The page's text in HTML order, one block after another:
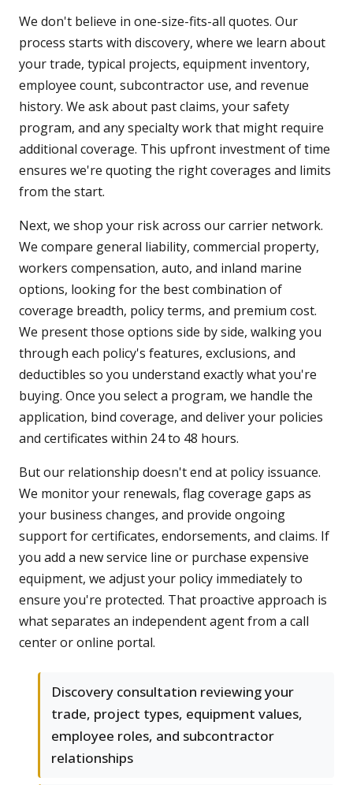
We don't believe in one-size-fits-all quotes. Our
process starts with discovery, where we learn about
your trade, typical projects, equipment inventory,
employee count, subcontractor use, and revenue
history. We ask about past claims, your safety
program, and any specialty work that might require
additional coverage. This upfront investment of time
ensures we're quoting the right coverages and limits
from the start.
Next, we shop your risk across our carrier network.
We compare general liability, commercial property,
workers compensation, auto, and inland marine
options, looking for the best combination of
coverage breadth, policy terms, and premium cost.
We present those options side by side, walking you
through each policy's features, exclusions, and
deductibles so you understand exactly what you're
buying. Once you select a program, we handle the
application, bind coverage, and deliver your policies
and certificates within 24 to 48 hours.
But our relationship doesn't end at policy issuance.
We monitor your renewals, flag coverage gaps as
your business changes, and provide ongoing
support for certificates, endorsements, and claims. If
you add a new service line or purchase expensive
equipment, we adjust your policy immediately to
ensure you're protected. That proactive approach is
what separates an independent agent from a call
center or online portal.
Discovery consultation reviewing your
trade, project types, equipment values,
employee roles, and subcontractor
relationships